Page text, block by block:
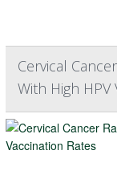
Cervical
With High HPV